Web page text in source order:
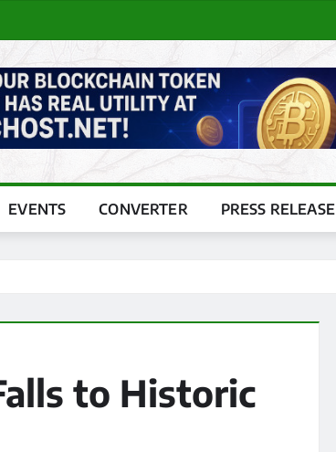
EVENTS CONVERTER PRESS RELEASE
to Historic